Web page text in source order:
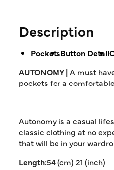
Description
PocketsButton Detail
AUTONOMY |A must
pockets for a
Autonomy is a casual
classic clothing at no
that will be in your
Length:54 (cm) 21 (inch)